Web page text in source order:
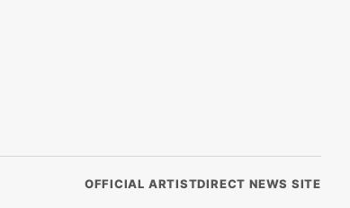
OFFICIAL ARTISTDIRECT NEWS SITE